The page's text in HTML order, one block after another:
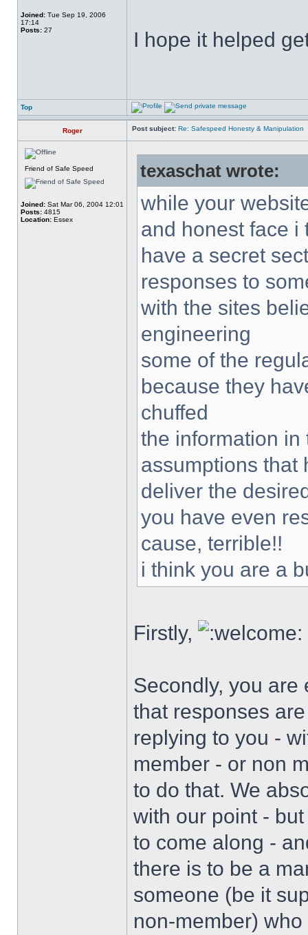
Joined: Tue Sep 19, 2006
17:14
Posts: 27 I hope it helped
Top
Roger Post subject: Re: Safespeed Honesty & Manipulation
Friend of Safe Speed
Joined: Sat Mar 06, 2004 12:01
Posts: 4815
Location: Essex
texaschat wrote:
while your
and honest face i
have a secret
responses to
with the sites
engineering
some of the
because they
chuffed
the information in
assumptions that
deliver the
you have even
cause, terrible!!
i think you are a
Firstly,
Secondly, you are
that responses
replying to you -
member - or non
to do that. We
with our point -
to come along -
there is to be a
someone (be it
non-member)